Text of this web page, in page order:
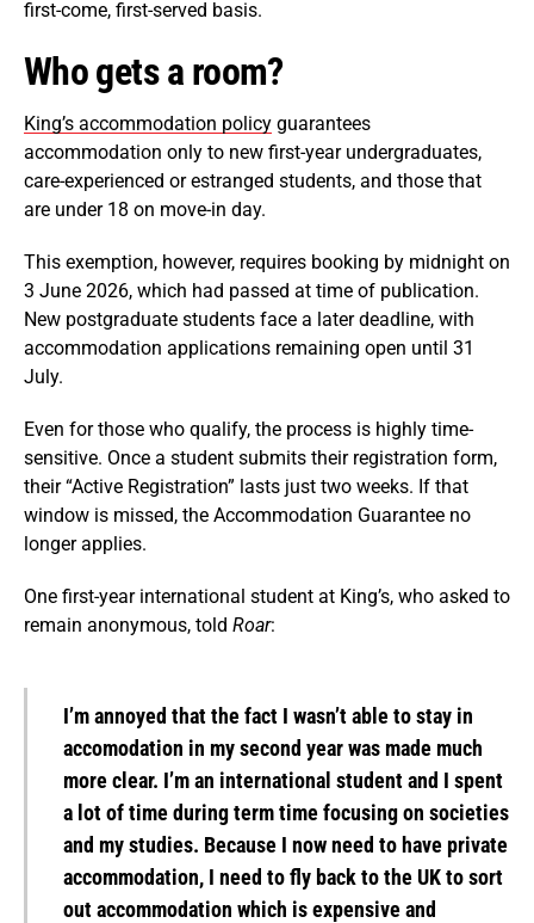
first-come, first-served basis.
Who gets a room?
King’s accommodation policy guarantees
accommodation only to new first-year undergraduates,
care-experienced or estranged students, and those that
are under 18 on move-in day.
This exemption, however, requires booking by midnight on
3 June 2026, which had passed at time of publication.
New postgraduate students face a later deadline, with
accommodation applications remaining open until 31
July.
Even for those who qualify, the process is highly time-
sensitive. Once a student submits their registration form,
their “Active Registration” lasts just two weeks. If that
window is missed, the Accommodation Guarantee no
longer applies.
One first-year international student at King’s, who asked to
remain anonymous, told Roar:
I’m annoyed that the fact I wasn’t able to stay in
accomodation in my second year was made much
more clear. I’m an international student and I spent
a lot of time during term time focusing on societies
and my studies. Because I now need to have private
accommodation, I need to fly back to the UK to sort
out accommodation which is expensive and